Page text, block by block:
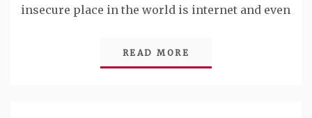
insecure place in the world is internet and even
READ MORE